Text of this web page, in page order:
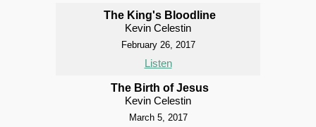
The King's Bloodline
Kevin Celestin
February 26, 2017
Listen
The Birth of Jesus
Kevin Celestin
March 5, 2017